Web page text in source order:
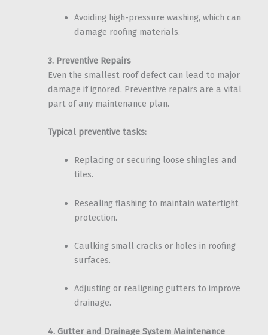
Avoiding high-pressure washing, which can
damage roofing materials.
3. Preventive Repairs
Even the smallest roof defect can lead to major
damage if ignored. Preventive repairs are a vital
part of any maintenance plan.
Typical preventive tasks:
Replacing or securing loose shingles and
tiles.
Resealing flashing to maintain watertight
protection.
Caulking small cracks or holes in roofing
surfaces.
Adjusting or realigning gutters to improve
drainage.
4. Gutter and Drainage System Maintenance